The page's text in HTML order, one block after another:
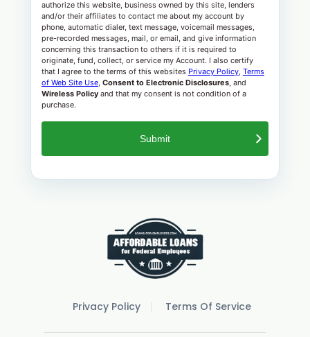
authorize this website, business owned by this site, lenders
and/or their affiliates to contact me about my account by
phone, automatic dialer, text message, voicemail messages,
pre-recorded messages, mail, or email, and give information
concerning this transaction to others if it is required to
originate, fund, collect, or service my Account. I also certify
that I agree to the terms of this websites Privacy Policy, Terms
of Web Site Use, Consent to Electronic Disclosures, and
Wireless Policyand that my consent is not condition of a
purchase.
Privacy Policy Terms Of Service